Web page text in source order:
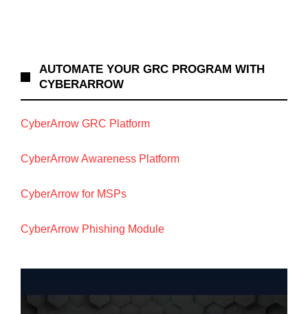
AUTOMATE YOUR GRC PROGRAM WITH
CYBERARROW
CyberArrow GRC Platform
CyberArrow Awareness Platform
CyberArrow for MSPs
CyberArrow Phishing Module